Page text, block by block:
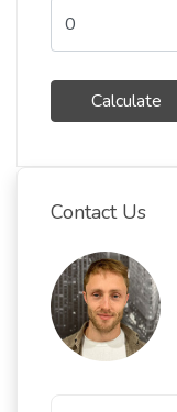
Calculate
Contact Us